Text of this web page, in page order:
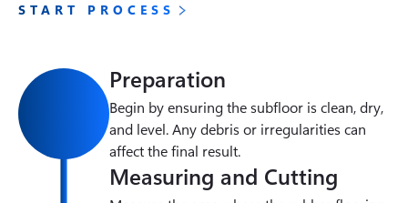
START PROCESS
Preparation
Begin by ensuring the subfloor is clean, dry,
and level. Any debris or irregularities can
affect the final result.
Measuring and Cutting